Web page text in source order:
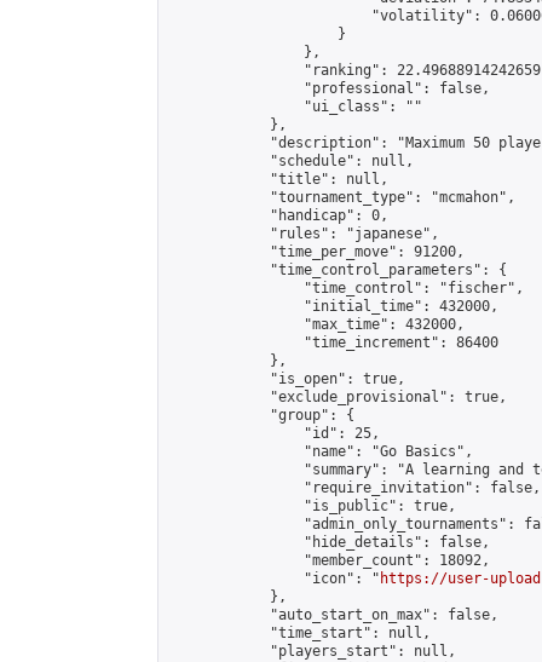
"volatility":
                    }
                },
"ranking":
                "professional": false,
                "ui_class": ""
            },
"description": "Maximum 50
            "schedule": null,
            "title": null,
            "tournament_type": "mcmahon",
            "handicap": 0,
            "rules": "japanese",
            "time_per_move": 91200,
            "time_control_parameters": {
                "time_control": "fischer",
                "initial_time": 432000,
                "max_time": 432000,
                "time_increment": 86400
            },
            "is_open": true,
            "exclude_provisional": true,
            "group": {
                "id": 25,
                "name": "Go Basics",
"summary": "A learning and
                "require_invitation": false,
                "is_public": true,
"admin_only_tournaments":
                "hide_details": false,
                "member_count": 18092,
                "icon": "
https://user-
            },
            "auto_start_on_max": false,
            "time_start": null,
            "players_start": null,